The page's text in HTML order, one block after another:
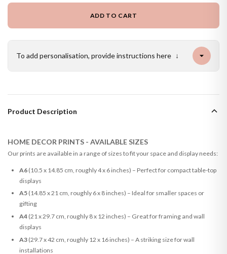
ADD TO CART
To add personalisation, provide instructions here ↓
Product Description
HOME DECOR PRINTS - AVAILABLE SIZES
Our prints are available in a range of sizes to fit your space and display needs:
A6(10.5 x 14.85 cm, roughly 4 x 6 inches) – Perfect for compact table-top
displays
A5(14.85 x 21 cm, roughly 6 x 8 inches) – Ideal for smaller spaces or
gifting
A4(21 x 29.7 cm, roughly 8 x 12 inches) – Great for framing and wall
displays
A3(29.7 x 42 cm, roughly 12 x 16 inches) – A striking size for wall
installations